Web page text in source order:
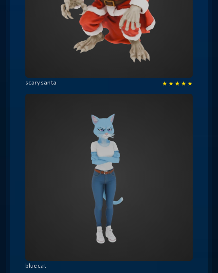
scary santa ★ ★ ★ ★ ★
blue cat